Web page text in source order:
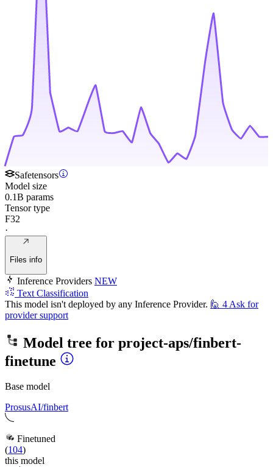
Safetensors
Model size
0.1B params
Tensor type
F32
·
Files info
Inference Providers NEW
Text Classification
This model isn't deployed by any Inference Provider. 🙋 4 Ask for
provider support
Model tree for project-aps/finbert-
finetune
Base model
ProsusAI/finbert
Finetuned
(104)
this model